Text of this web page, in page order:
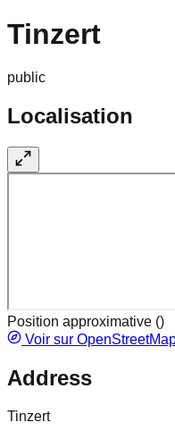
Tinzert
public
Localisation
Position approximative ()
Voir sur
Address
Tinzert